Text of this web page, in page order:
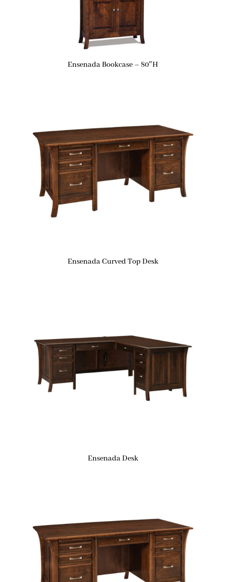
Ensenada Bookcase – 80″H
Ensenada Curved Top Desk
Ensenada Desk